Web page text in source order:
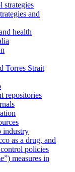
strategies
and
health
Torres Strait
repositories
industry
as a drug, and
policies
measures in